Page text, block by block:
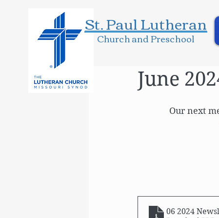
St. Paul Lutheran
Church and Preschool
June
Our next
06 2024